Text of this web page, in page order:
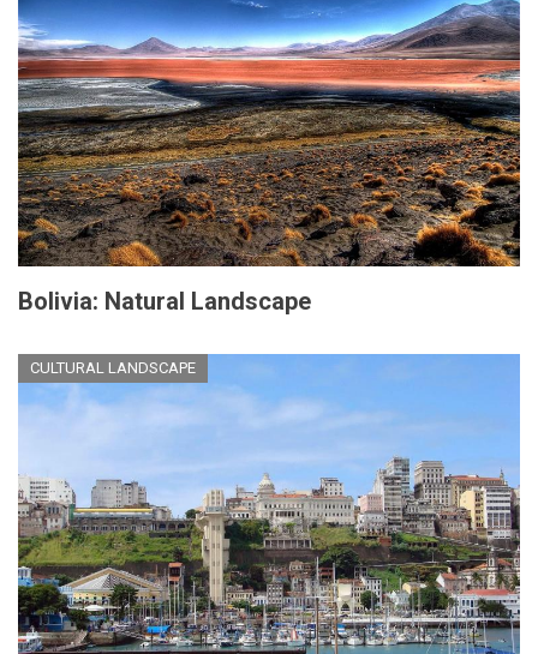
Bolivia: Natural Landscape
CULTURAL LANDSCAPE